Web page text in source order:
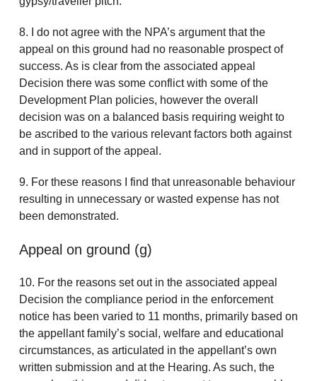
8. I do not agree with the NPA’s argument that the
appeal on this ground had no reasonable prospect of
success. As is clear from the associated appeal
Decision there was some conflict with some of the
Development Plan policies, however the overall
decision was on a balanced basis requiring weight to
be ascribed to the various relevant factors both against
and in support of the appeal.
9. For these reasons I find that unreasonable behaviour
resulting in unnecessary or wasted expense has not
been demonstrated.
Appeal on ground (g)
10. For the reasons set out in the associated appeal
Decision the compliance period in the enforcement
notice has been varied to 11 months, primarily based on
the appellant family’s social, welfare and educational
circumstances, as articulated in the appellant’s own
written submission and at the Hearing. As such, the